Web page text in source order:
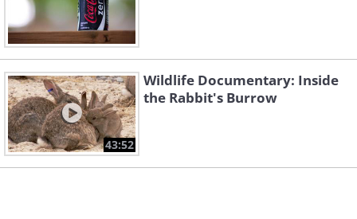
43:52
Wildlife Documentary: Inside
the Rabbit's Burrow